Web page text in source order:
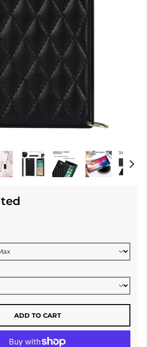
ADD TO CART